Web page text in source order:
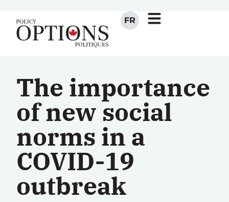
FR
The importance
of new social
norms in a
COVID-19
outbreak